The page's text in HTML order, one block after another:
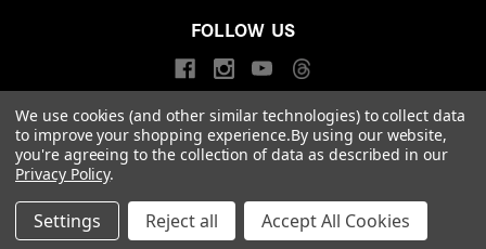
FOLLOW US
© 2026 Leica Camera Inc
Privacy Policy
Terms & Conditions
Data Protection Statement
Accessibility Statement
FIND A LEICA STORE
We use cookies (and other similar technologies) to collect data
to improve your shopping experience.By using our website,
you're agreeing to the collection of data as described in our
Privacy Policy.
Settings Reject all Accept All Cookies